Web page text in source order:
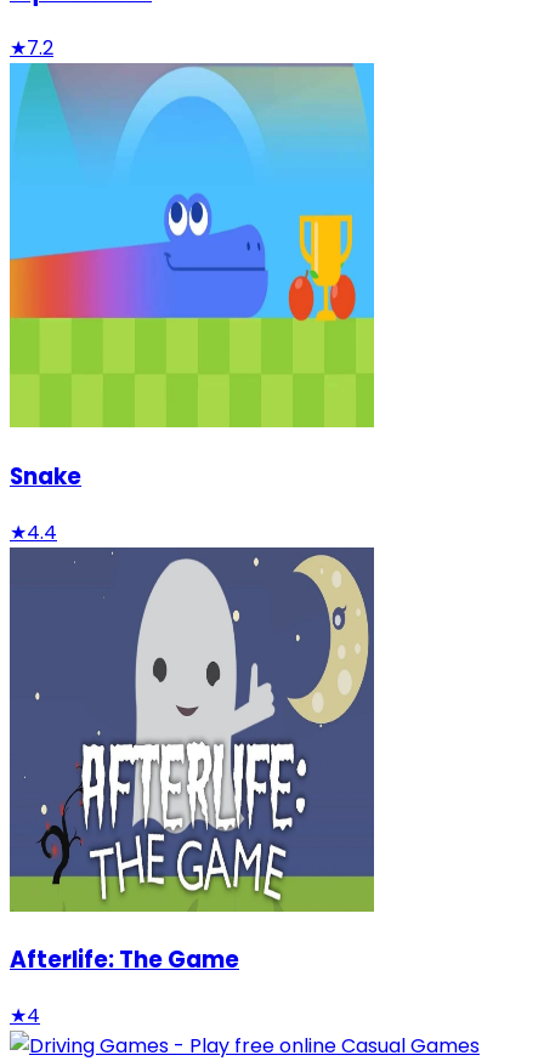
★7.2
Snake
★4.4
Afterlife: The Game
★4